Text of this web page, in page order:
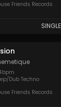
Friends Records
SINGLE
bpm
Dub Techno
Friends Records